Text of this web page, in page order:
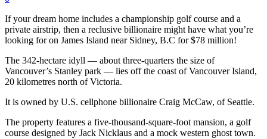
If your dream home includes a championship golf course and a
private airstrip, then a reclusive billionaire might have what you’re
looking for on James Island near Sidney, B.C for $78 million!
The 342-hectare idyll — about three-quarters the size of
Vancouver’s Stanley park — lies off the coast of Vancouver Island,
20 kilometres north of Victoria.
It is owned by U.S. cellphone billionaire Craig McCaw, of Seattle.
The property features a five-thousand-square-foot mansion, a golf
course designed by Jack Nicklaus and a mock western ghost town.